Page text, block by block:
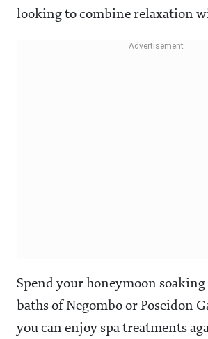
looking to combine relaxation
Spend your honeymoon
baths of Negombo or Poseidon
you can enjoy spa treatments